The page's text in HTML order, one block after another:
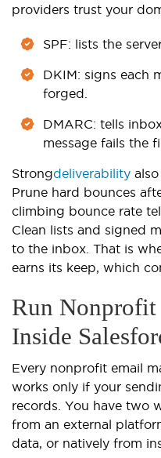
providers trust your
SPF: lists the
DKIM: signs each
forged.
DMARC: tells
message fails the
Strongdeliverability
Prune hard bounces
climbing bounce rate
Clean lists and signed
to the inbox. That is
earns its keep, which
Run
Inside
Every nonprofit email
works only if your
records. You have two
from an external
data, or natively from